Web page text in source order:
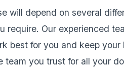
will depend on several
require. Our experienced
best for you and keep
team you trust for all your